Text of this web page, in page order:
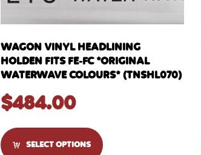
WAGON VINYL HEADLINING
HOLDEN FITS FE-FC *ORIGINAL
WATERWAVE COLOURS* (TNSHL070)
$484.00
SELECT OPTIONS